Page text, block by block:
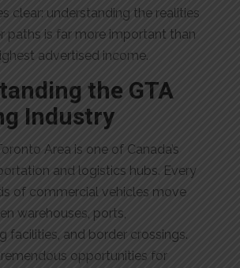
clear: understanding the realities
paths is far more important than
advertised income.
the GTA
Industry
Area is one of Canada’s
and logistics hubs. Every
of commercial vehicles move
warehouses, ports,
facilities, and border crossings.
opportunities for